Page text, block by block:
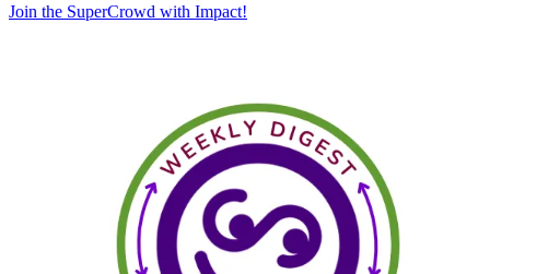
Join the SuperCrowd with Impact!